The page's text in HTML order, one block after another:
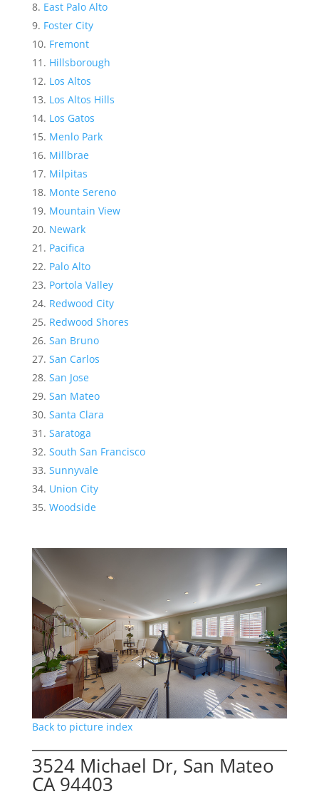
East Palo Alto
Foster City
Fremont
Hillsborough
Los Altos
Los Altos Hills
Los Gatos
Menlo Park
Millbrae
Milpitas
Monte Sereno
Mountain View
Newark
Pacifica
Palo Alto
Portola Valley
Redwood City
Redwood Shores
San Bruno
San Carlos
San Jose
San Mateo
Santa Clara
Saratoga
South San Francisco
Sunnyvale
Union City
Woodside
Back to picture index
3524 Michael Dr, San Mateo
CA 94403